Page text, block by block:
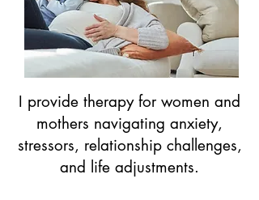
I provide therapy for women and
mothers navigating anxiety,
stressors, relationship challenges,
and life adjustments.